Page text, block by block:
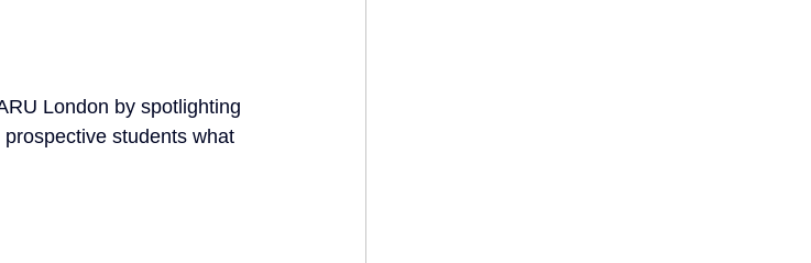
London by spotlighting
students what